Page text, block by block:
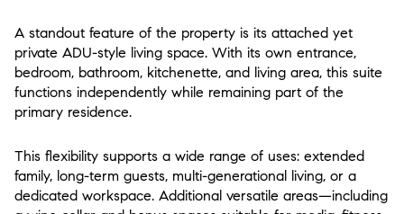
A standout feature of the property is its attached yet
private ADU-style living space. With its own entrance,
bedroom, bathroom, kitchenette, and living area, this suite
functions independently while remaining part of the
primary residence.
This flexibility supports a wide range of uses: extended
family, long-term guests, multi-generational living, or a
dedicated workspace. Additional versatile areas—including